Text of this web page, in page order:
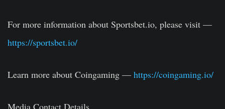
For more information about Sportsbet.io, please visit —
https://sportsbet.io/
Learn more about Coingaming — https://coingaming.io/
Media Contact Details